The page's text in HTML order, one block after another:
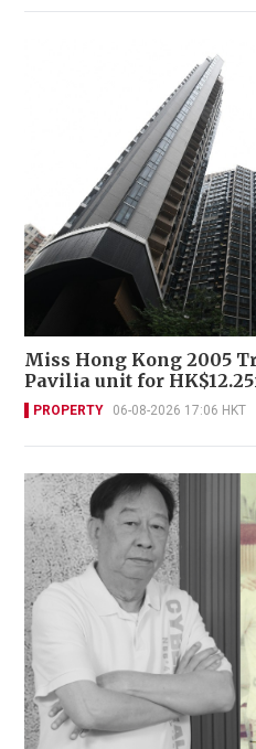
Miss Hong Kong 2005
Pavilia unit for
PROPERTY 06-08-2026 17:06 HKT